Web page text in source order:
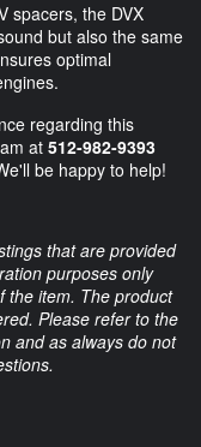
spacers, the DVX
but also the same
optimal
regarding this
at 512-982-9393
be happy to help!
that are provided
purposes only
the item. The product
Please refer to the
and as always do not